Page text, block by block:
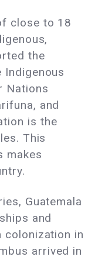
close to 18
the
Indigenous
Nations
and
is the
This
makes
Guatemala
and
colonization in
arrived in